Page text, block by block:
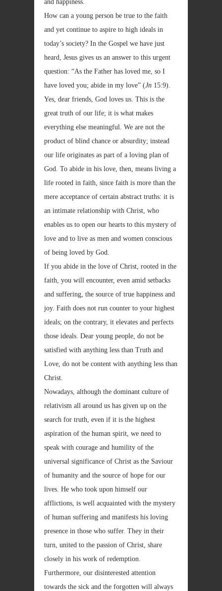
and happiness.
How can a young person be true to the faith
and yet continue to aspire to high ideals in
today’s society? In the Gospel we have just
heard, Jesus gives us an answer to this urgent
question: “As the Father has loved me, so I
have loved you; abide in my love” (Jn 15:9).
Yes, dear friends, God loves us. This is the
great truth of our life; it is what makes
everything else meaningful. We are not the
product of blind chance or absurdity; instead
our life originates as part of a loving plan of
God. To abide in his love, then, means living a
life rooted in faith, since faith is more than the
mere acceptance of certain abstract truths: it is
an intimate relationship with Christ, who
enables us to open our hearts to this mystery of
love and to live as men and women conscious
of being loved by God.
If you abide in the love of Christ, rooted in the
faith, you will encounter, even amid setbacks
and suffering, the source of true happiness and
joy. Faith does not run counter to your highest
ideals; on the contrary, it elevates and perfects
those ideals. Dear young people, do not be
satisfied with anything less than Truth and
Love, do not be content with anything less than
Christ.
Nowadays, although the dominant culture of
relativism all around us has given up on the
search for truth, even if it is the highest
aspiration of the human spirit, we need to
speak with courage and humility of the
universal significance of Christ as the Saviour
of humanity and the source of hope for our
lives. He who took upon himself our
afflictions, is well acquainted with the mystery
of human suffering and manifests his loving
presence in those who suffer. They in their
turn, united to the passion of Christ, share
closely in his work of redemption.
Furthermore, our disinterested attention
towards the sick and the forgotten will always